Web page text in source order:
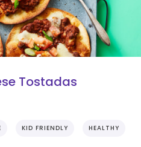
Tostadas
KID FRIENDLY HEALTHY